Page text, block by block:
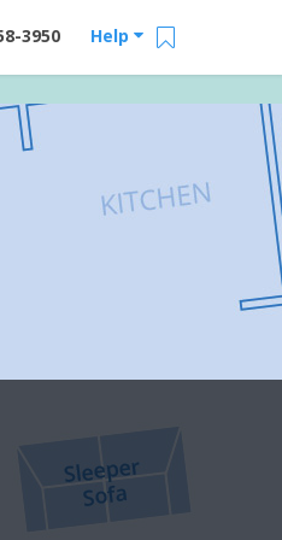
Help
3950